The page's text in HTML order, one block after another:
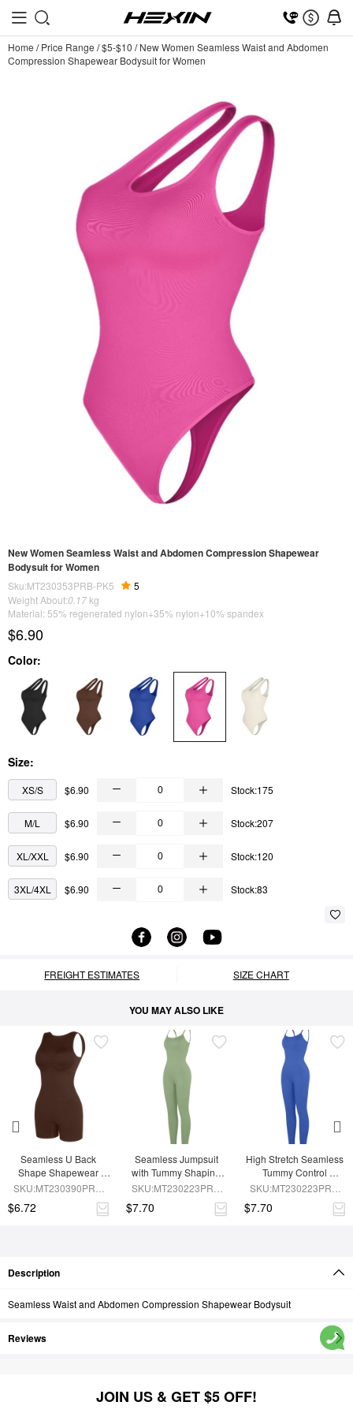
Home /Price Range /$5-$10 /New Women Seamless Waist and Abdomen
Compression Shapewear Bodysuit for Women
New Women Seamless Waist and Abdomen Compression Shapewear
Bodysuit for Women
Sku:MT230353PRB-PK5
5
Weight About:0.17 kg
Material: 55% regenerated nylon+35% nylon+10% spandex
$6.90
Color:
Size:
XS/S $6.90 Stock:175
M/L $6.90 Stock:207
XL/XXL $6.90 Stock:120
3XL/4XL $6.90 Stock:83
FREIGHT ESTIMATES SIZE CHART
YOU MAY ALSO LIKE
Seamless U Back
Shape Shapewear
Jumpsuit
SKU:MT230390PRB-
$6.72
Seamless Jumpsuit
with Tummy Shaping
and Removable Pads
SKU:MT230223PRB-
$7.70
High Stretch Seamless
Tummy Control
Jumpsuit with
SKU:MT230223PRB-
$7.70
Description
Seamless Waist and Abdomen Compression Shapewear Bodysuit
Reviews
JOIN US & GET $5 OFF!